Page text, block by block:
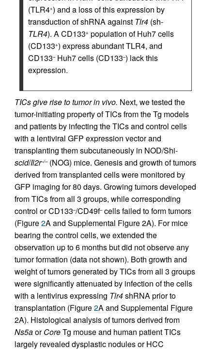
(TLR4+) and a loss of this expression by
transduction of shRNA against Tlr4 (sh-
TLR4). A CD133+ population of Huh7 cells
(CD133+) express abundant TLR4, and
CD133–Huh7 cells (CD133–) lack this
expression.
TICs give rise to tumor in vivo. Next, we tested the
tumor-initiating property of TICs from the Tg models
and patients by infecting the TICs and control cells
with a lentiviral GFP expression vector and
transplanting them subcutaneously in NOD/Shi-
scid/Il2r–/–(NOG) mice. Genesis and growth of tumors
derived from transplanted cells were monitored by
GFP imaging for 80 days. Growing tumors developed
from TICs from all 3 groups, while corresponding
control or CD133–/CD49f–cells failed to form tumors
(Figure2A and Supplemental Figure 2A). For mice
bearing the control cells, we extended the
observation up to 6 months but did not observe any
tumor formation (data not shown). Both growth and
weight of tumors generated by TICs from all 3 groups
were significantly attenuated by infection of the cells
with a lentivirus expressing Tlr4shRNA prior to
transplantation (Figure2A and Supplemental Figure
2A). Histological analysis of tumors derived from
Ns5aorCoreTg mouse and human patient TICs
largely revealed dysplastic nodules or HCC